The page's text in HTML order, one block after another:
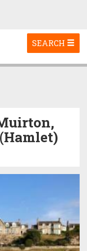
Toggle
navigation
SEARCH